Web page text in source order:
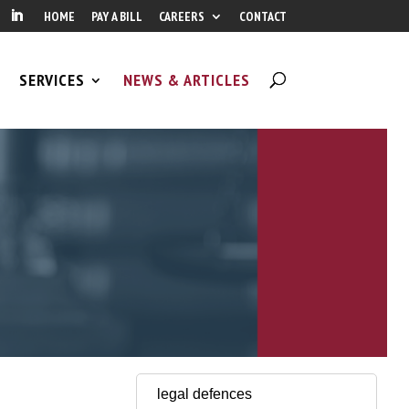
HOME PAY A BILL CAREERS CONTACT
SERVICES NEWS & ARTICLES